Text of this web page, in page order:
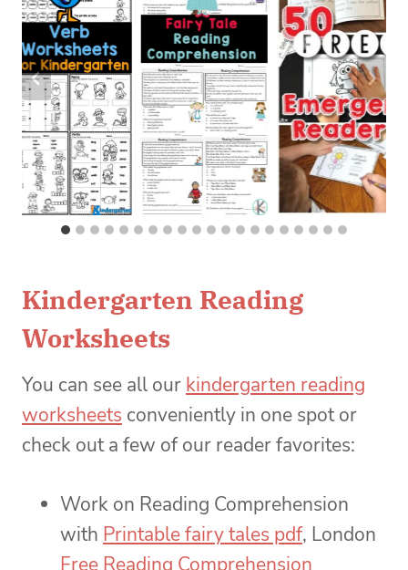
Kindergarten Reading
Worksheets
You can see all our kindergarten reading
worksheets conveniently in one spot or
check out a few of our reader favorites:
Work on Reading Comprehension
with Printable fairy tales pdf, London
Free Reading Comprehension